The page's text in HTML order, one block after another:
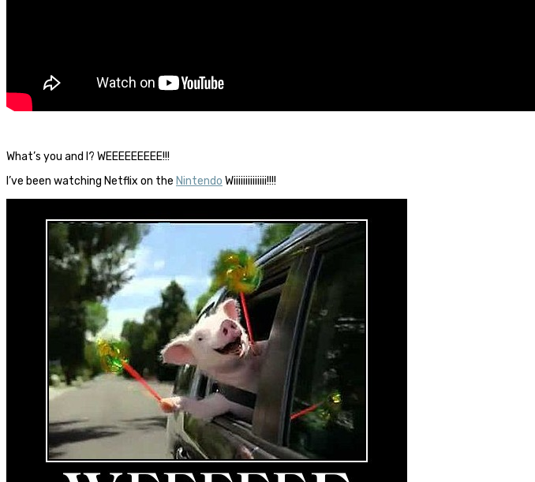
What’s you and I? WEEEEEEEEE!!!
I’ve been watching Netflix on the Nintendo Wiiiiiiiiiiiiii!!!!